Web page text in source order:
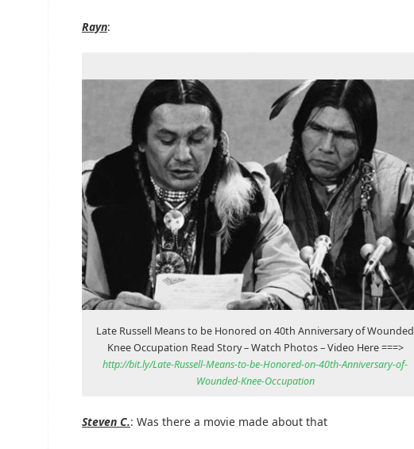
Rayn:
Late Russell Means to be Honored on 40th Anniversary of Wounded
Knee Occupation Read Story – Watch Photos – Video Here ===>
http://bit.ly/Late-Russell-Means-to-be-Honored-on-40th-Anniversary-of-
Wounded-Knee-Occupation
Steven C.: Was there a movie made about that